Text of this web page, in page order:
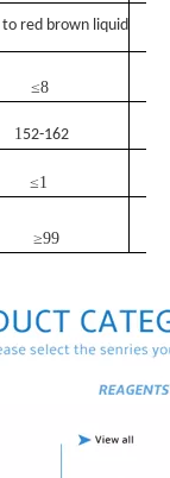
to red brown liquid
≤8
152-162
≤1
≥99